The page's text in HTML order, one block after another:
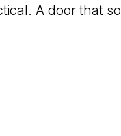
A door that